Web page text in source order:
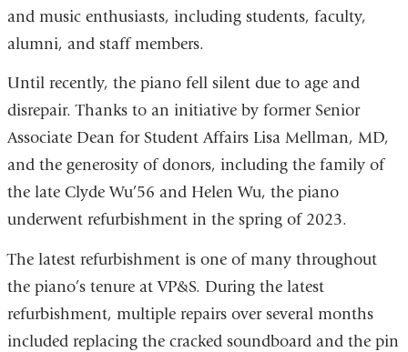
and music enthusiasts, including students, faculty,
alumni, and staff members.
Until recently, the piano fell silent due to age and
disrepair. Thanks to an initiative by former Senior
Associate Dean for Student Affairs Lisa Mellman, MD,
and the generosity of donors, including the family of
the late Clyde Wu’56 and Helen Wu, the piano
underwent refurbishment in the spring of 2023.
The latest refurbishment is one of many throughout
the piano’s tenure at VP&S. During the latest
refurbishment, multiple repairs over several months
included replacing the cracked soundboard and the pin